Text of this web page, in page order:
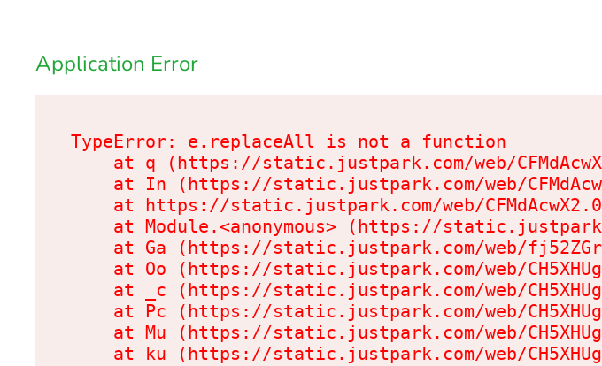
Application Error
TypeError: e.replaceAll is not a function
at q (https://static.justpark.com/web/
at In (https://static.justpark.com/web/
at https://static.justpark.com/web/
at Module.<anonymous> (https://
at Ga (https://static.justpark.com/web/
at Oo (https://static.justpark.com/web/
at _c (https://static.justpark.com/web/
at Pc (https://static.justpark.com/web/
at Mu (https://static.justpark.com/web/
at ku (https://static.justpark.com/web/